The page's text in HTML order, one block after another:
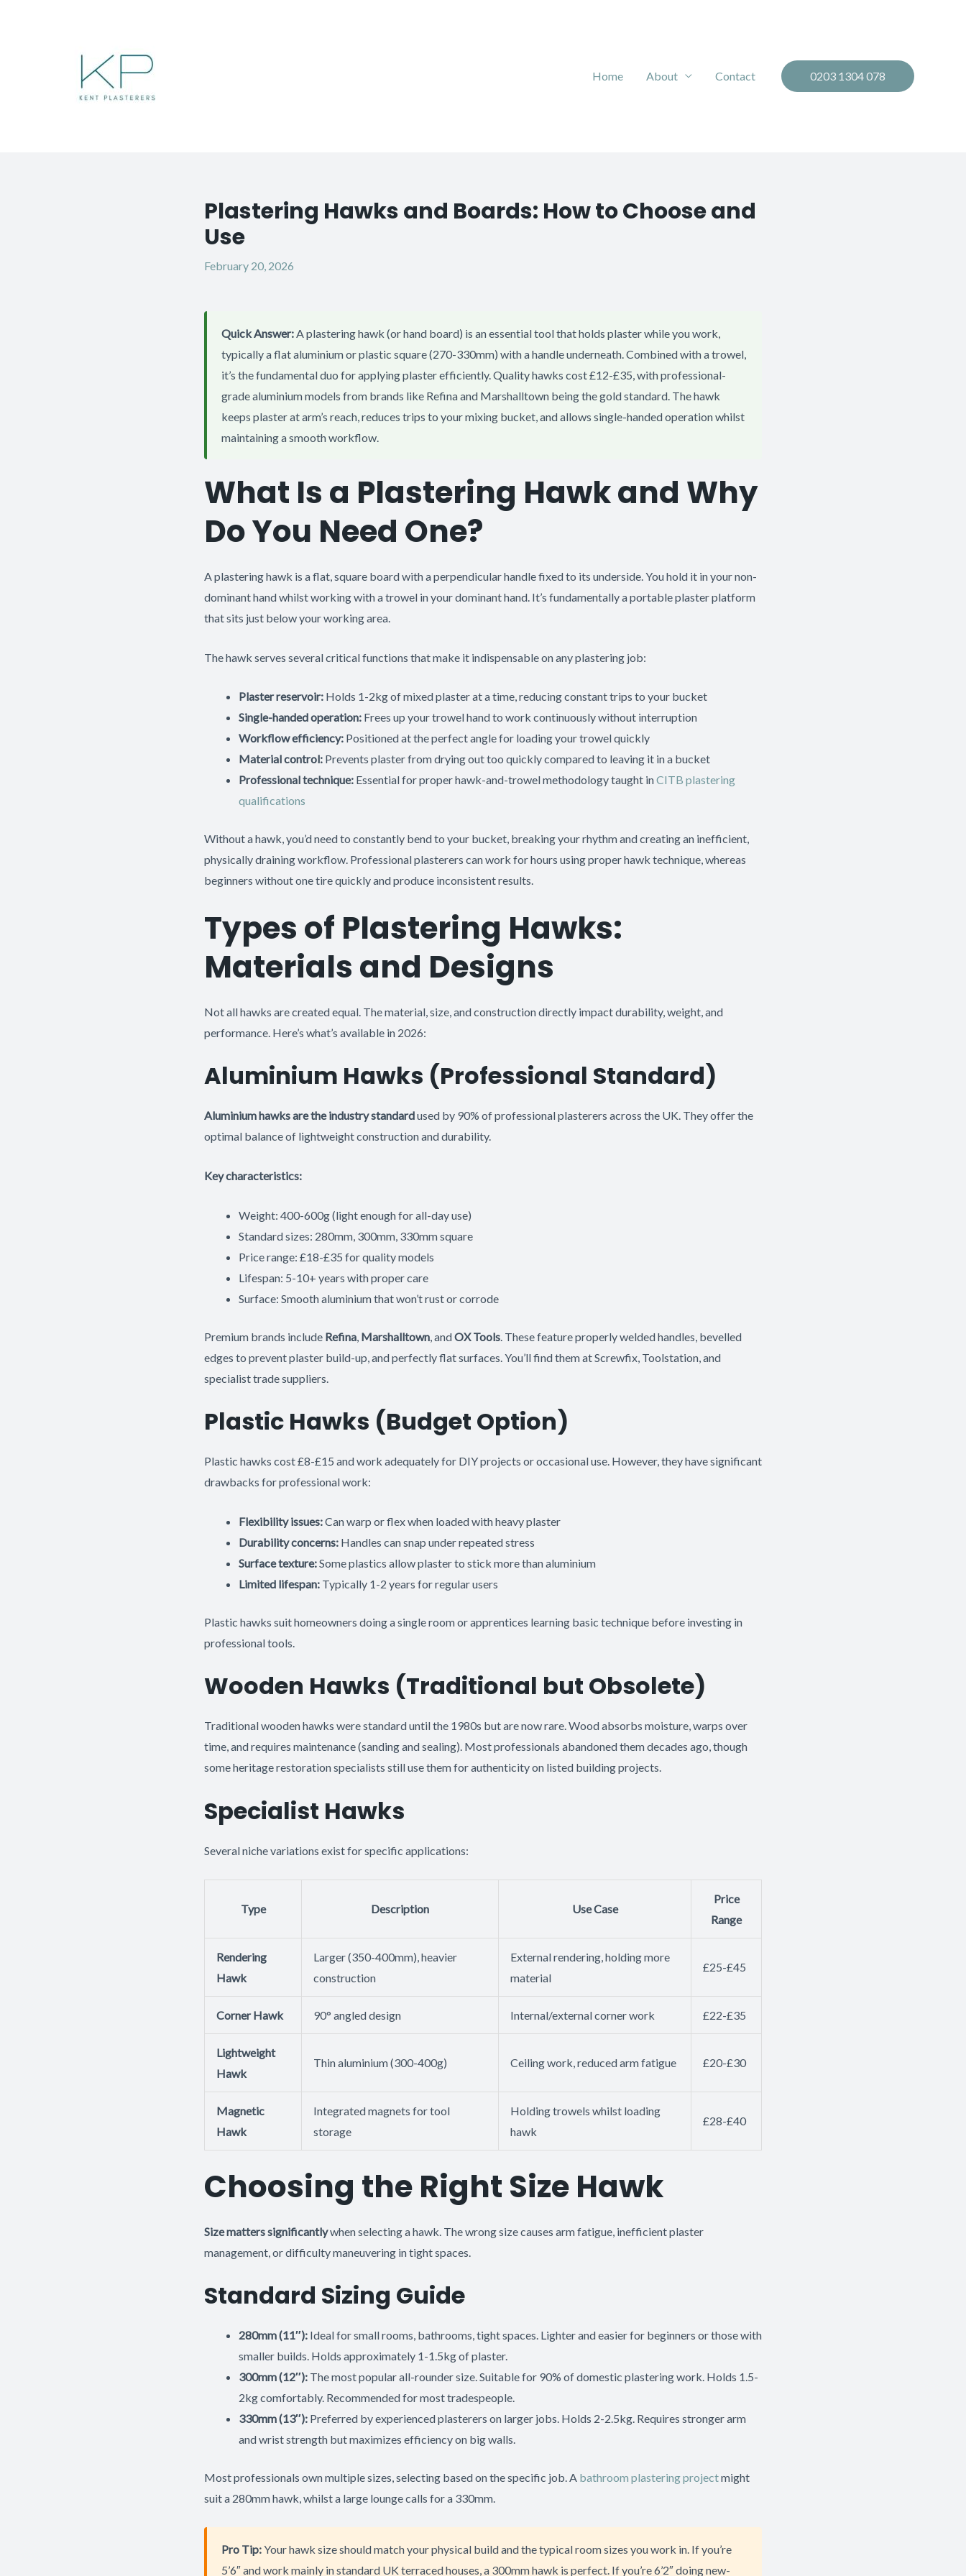
Home
About Contact 0203 1304 078
Plastering Hawks and Boards: How to Choose and
Use
February 20, 2026
Quick Answer:A plastering hawk (or hand board) is an essential tool that holds plaster while you work,
typically a flat aluminium or plastic square (270-330mm) with a handle underneath. Combined with a trowel,
it’s the fundamental duo for applying plaster efficiently. Quality hawks cost £12-£35, with professional-
grade aluminium models from brands like Refina and Marshalltown being the gold standard. The hawk
keeps plaster at arm’s reach, reduces trips to your mixing bucket, and allows single-handed operation whilst
maintaining a smooth workflow.
What Is a Plastering Hawk and Why
Do You Need One?
A plastering hawk is a flat, square board with a perpendicular handle fixed to its underside. You hold it in your non-
dominant hand whilst working with a trowel in your dominant hand. It’s fundamentally a portable plaster platform
that sits just below your working area.
The hawk serves several critical functions that make it indispensable on any plastering job:
Plaster reservoir: Holds 1-2kg of mixed plaster at a time, reducing constant trips to your bucket
Single-handed operation: Frees up your trowel hand to work continuously without interruption
Workflow efficiency: Positioned at the perfect angle for loading your trowel quickly
Material control: Prevents plaster from drying out too quickly compared to leaving it in a bucket
Professional technique: Essential for proper hawk-and-trowel methodology taught inCITB plastering
qualifications
Without a hawk, you’d need to constantly bend to your bucket, breaking your rhythm and creating an inefficient,
physically draining workflow. Professional plasterers can work for hours using proper hawk technique, whereas
beginners without one tire quickly and produce inconsistent results.
Types of Plastering Hawks:
Materials and Designs
Not all hawks are created equal. The material, size, and construction directly impact durability, weight, and
performance. Here’s what’s available in 2026:
Aluminium Hawks (Professional Standard)
Aluminium hawks are the industry standardused by 90% of professional plasterers across the UK. They offer the
optimal balance of lightweight construction and durability.
Key characteristics:
Weight: 400-600g (light enough for all-day use)
Standard sizes: 280mm, 300mm, 330mm square
Price range: £18-£35 for quality models
Lifespan: 5-10+ years with proper care
Surface: Smooth aluminium that won’t rust or corrode
Premium brands include Refina Marshalltown , andOX Tools . These feature properly welded handles, bevelled
edges to prevent plaster build-up, and perfectly flat surfaces. You’ll find them at Screwfix, Toolstation, and
specialist trade suppliers.
Plastic Hawks (Budget Option)
Plastic hawks cost £8-£15 and work adequately for DIY projects or occasional use. However, they have significant
drawbacks for professional work:
Flexibility issues:Can warp or flex when loaded with heavy plaster
Durability concerns: Handles can snap under repeated stress
Surface texture:Some plastics allow plaster to stick more than aluminium
Limited lifespan: Typically 1-2 years for regular users
Plastic hawks suit homeowners doing a single room or apprentices learning basic technique before investing in
professional tools.
Wooden Hawks (Traditional but Obsolete)
Traditional wooden hawks were standard until the 1980s but are now rare. Wood absorbs moisture, warps over
time, and requires maintenance (sanding and sealing). Most professionals abandoned them decades ago, though
some heritage restoration specialists still use them for authenticity on listed building projects.
Specialist Hawks
Several niche variations exist for specific applications:
Type Description Use Case
Price
Range
Rendering
Hawk
Larger (350-400mm), heavier
construction
External rendering, holding more
material
£25-£45
Corner Hawk 90° angled design Internal/external corner work £22-£35
Lightweight
Hawk
Thin aluminium (300-400g) Ceiling work, reduced arm fatigue £20-£30
Magnetic
Hawk
Integrated magnets for tool
storage
Holding trowels whilst loading
hawk
£28-£40
Choosing the Right Size Hawk
Size matters significantlywhen selecting a hawk. The wrong size causes arm fatigue, inefficient plaster
management, or difficulty maneuvering in tight spaces.
Standard Sizing Guide
280mm (11″): Ideal for small rooms, bathrooms, tight spaces. Lighter and easier for beginners or those with
smaller builds. Holds approximately 1-1.5kg of plaster.
300mm (12″): The most popular all-rounder size. Suitable for 90% of domestic plastering work. Holds 1.5-
2kg comfortably. Recommended for most tradespeople.
330mm (13″): Preferred by experienced plasterers on larger jobs. Holds 2-2.5kg. Requires stronger arm
and wrist strength but maximizes efficiency on big walls.
Most professionals own multiple sizes, selecting based on the specific job. A bathroom plastering projectmight
suit a 280mm hawk, whilst a large lounge calls for a 330mm.
Pro Tip:Your hawk size should match your physical build and the typical room sizes you work in. If you’re
5’6″ and work mainly in standard UK terraced houses, a 300mm hawk is perfect. If you’re 6’2″ doing new-
Post
navigation